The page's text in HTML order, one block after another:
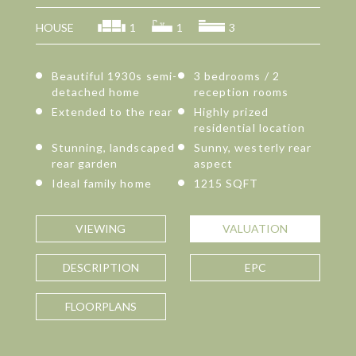
HOUSE 1 1 3
Beautiful 1930s semi-
detached home
3 bedrooms / 2
reception rooms
Extended to the rear
Highly prized
residential location
Stunning, landscaped
rear garden
Sunny, westerly rear
aspect
Ideal family home
1215 SQFT
VIEWING VALUATION
DESCRIPTION EPC
FLOORPLANS